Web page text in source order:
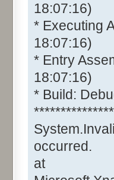
18:07:16)
* Executing
18:07:16)
* Entry
18:07:16)
* Build:
occurred.
at